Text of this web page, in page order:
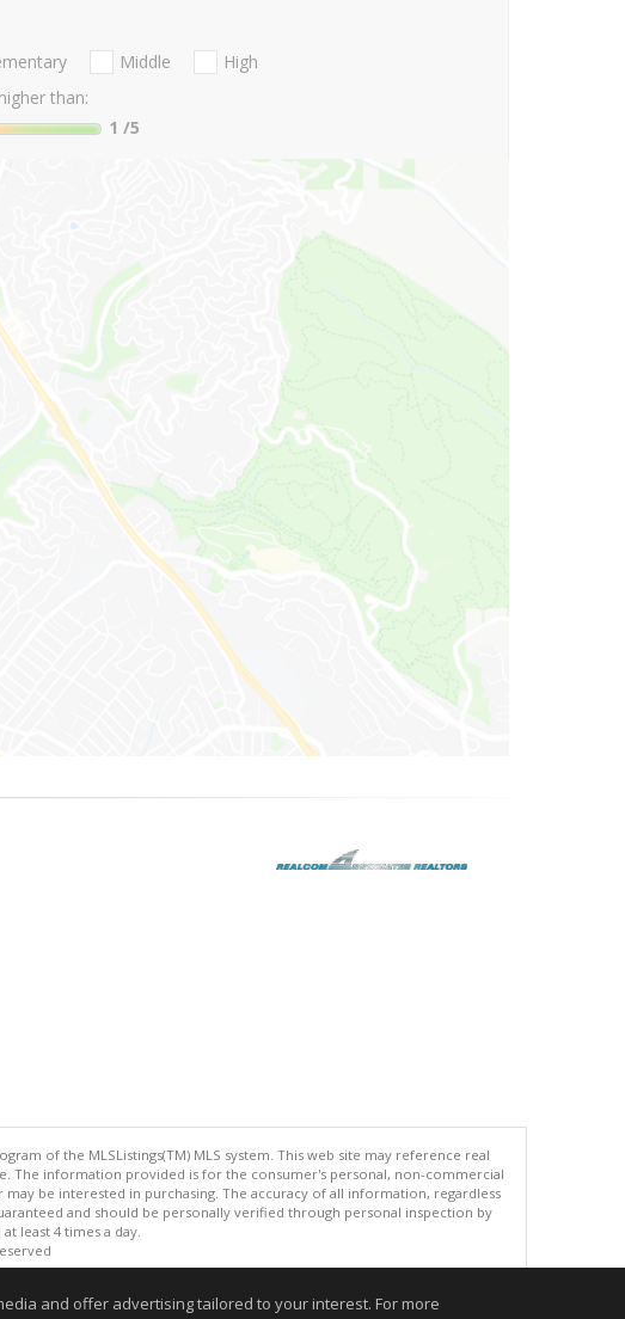
Middle
High
than:
1 /5
of the MLSListings(TM) MLS system. This web site may reference real
The information provided is for the consumer's personal, non-commercial
be interested in purchasing. The accuracy of all information, regardless
and should be personally verified through personal inspection by
least 4 times a day.
and offer advertising tailored to your interest. For more